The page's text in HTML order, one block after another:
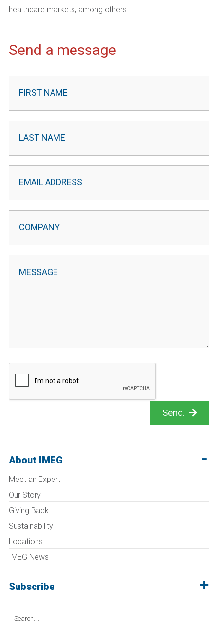
healthcare markets, among others.
Send a message
Contact
Leader
Send.
About IMEG
Meet an Expert
Our Story
Giving Back
Sustainability
Locations
IMEG News
Subscribe
Search